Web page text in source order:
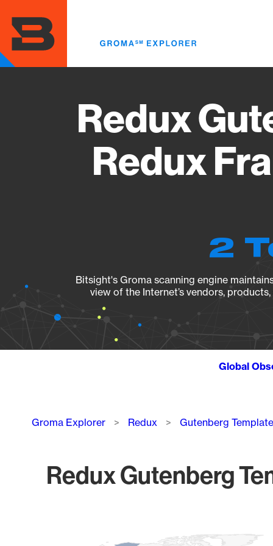
main
content
Redux
Redux
2
Bitsight's Groma scanning engine
view of the Internet’s vendors,
Global
Breadcrumb
Groma Explorer Redux Gutenberg
Redux Gutenberg